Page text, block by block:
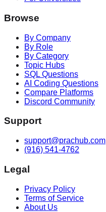
Browse
By Company
By Role
By Category
Topic Hubs
SQL Questions
AI Coding Questions
Compare Platforms
Discord Community
Support
support@prachub.com
(916) 541-4762
Legal
Privacy Policy
Terms of Service
About Us